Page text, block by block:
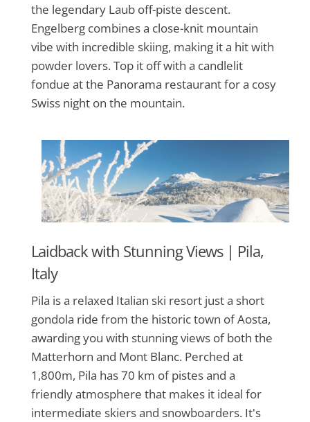
the legendary Laub off-piste descent.
Engelberg combines a close-knit mountain
vibe with incredible skiing, making it a hit with
powder lovers. Top it off with a candlelit
fondue at the Panorama restaurant for a cosy
Swiss night on the mountain.
Laidback with Stunning Views | Pila,
Italy
Pila is a relaxed Italian ski resort just a short
gondola ride from the historic town of Aosta,
awarding you with stunning views of both the
Matterhorn and Mont Blanc. Perched at
1,800m, Pila has 70 km of pistes and a
friendly atmosphere that makes it ideal for
intermediate skiers and snowboarders. It's